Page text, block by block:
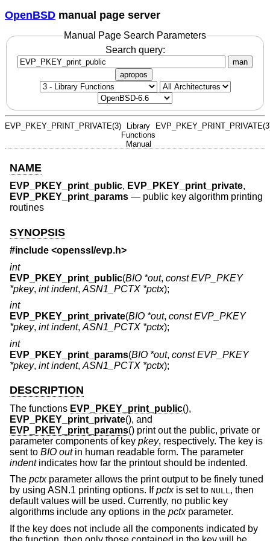
OpenBSD manual page server
Manual Page Search Parameters
Search query:
man
apropos
EVP_PKEY_PRINT_PRIVATE(3)
Library
Functions
Manual
NAME
EVP_PKEY_print_public, EVP_PKEY_print_private,
EVP_PKEY_print_params — public key algorithm printing
routines
SYNOPSIS
#include <openssl/evp.h>
int
EVP_PKEY_print_public(BIO *out, const EVP_PKEY
*pkey, int indent, ASN1_PCTX *pctx);
int
EVP_PKEY_print_private(BIO *out, const EVP_PKEY
*pkey, int indent, ASN1_PCTX *pctx);
int
EVP_PKEY_print_params(BIO *out, const EVP_PKEY
*pkey, int indent, ASN1_PCTX *pctx);
DESCRIPTION
The functions EVP_PKEY_print_public(),
EVP_PKEY_print_private(), and
EVP_PKEY_print_params() print out the public, private or
parameter components of key pkey, respectively. The key is
sent to BIO outin human readable form. The parameter
indentindicates how far the printout should be indented.
The pctxparameter allows the print output to be finely tuned
by using ASN.1 printing options. Ifpctxis set to NULL, then
default values will be used. Currently, no public key
algorithms include any options in the pctxparameter.
If the key does not include all the components indicated by